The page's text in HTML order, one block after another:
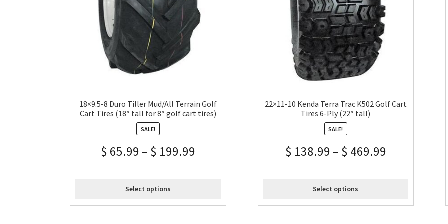
18×9.5-8 Duro Tiller Mud/All Terrain Golf
Cart Tires (18″ tall for 8″ golf cart tires)
SALE!
$ 65.99 – $ 199.99
Select options
22×11-10 Kenda Terra Trac K502 Golf Cart
Tires 6-Ply (22″ tall)
SALE!
$ 138.99 – $ 469.99
Select options